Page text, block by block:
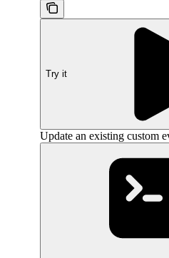
Try it
Update an existing custom